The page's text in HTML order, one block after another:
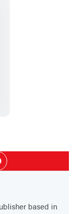
based in